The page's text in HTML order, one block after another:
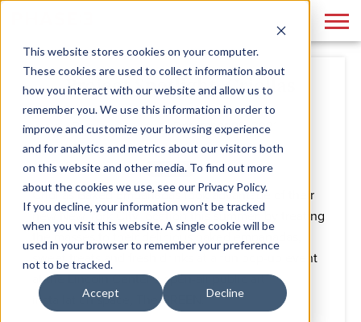
This website stores cookies on your computer.
These cookies are used to collect information about
how you interact with our website and allow us to
remember you. We use this information in order to
improve and customize your browsing experience
and for analytics and metrics about our visitors both
on this website and other media. To find out more
about the cookies we use, see our Privacy Policy.
If you decline, your information won’t be tracked
when you visit this website. A single cookie will be
used in your browser to remember your preference
not to be tracked.
Accept Decline
Project Spotlight: Criollas
ByPhase 3 December 09, 2021
Criollas Baked Empanadas took advantage of their
new New York City location this summer, by treating
the masses to their delicious baked empanadas,
sweet treats and fresh drinks at a fun pop-up event
at the Lincoln Center’s open-air public art
installation space, The GREEN.